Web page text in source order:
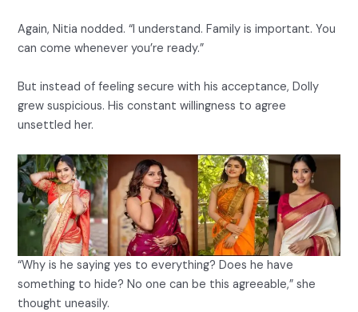
Again, Nitia nodded. “I understand. Family is important. You
can come whenever you’re ready.”
But instead of feeling secure with his acceptance, Dolly
grew suspicious. His constant willingness to agree
unsettled her.
“Why is he saying yes to everything? Does he have
something to hide? No one can be this agreeable,” she
thought uneasily.